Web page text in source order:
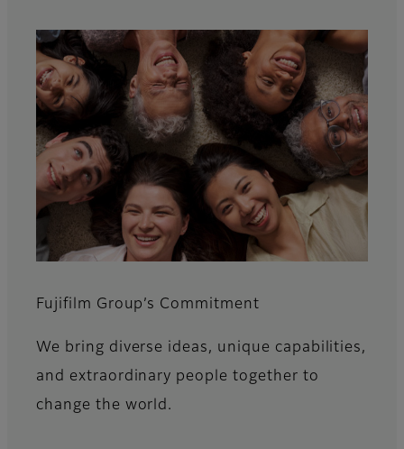
Fujifilm Group’s Commitment​
We bring diverse ideas, unique capabilities,
and extraordinary people together to
change the world.